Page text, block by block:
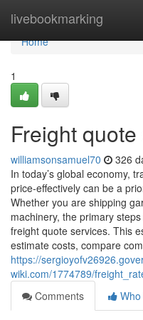
livebookmarking
Home
Home
1
Freight
williamsonsamuel70 326
In today’s global economy,
price-effectively can be a
Whether you are shipping
machinery, the primary
freight quote services. This
estimate costs, compare
https://
wiki.com/1774789/
Comments